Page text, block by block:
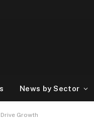
News by Sector
Growth